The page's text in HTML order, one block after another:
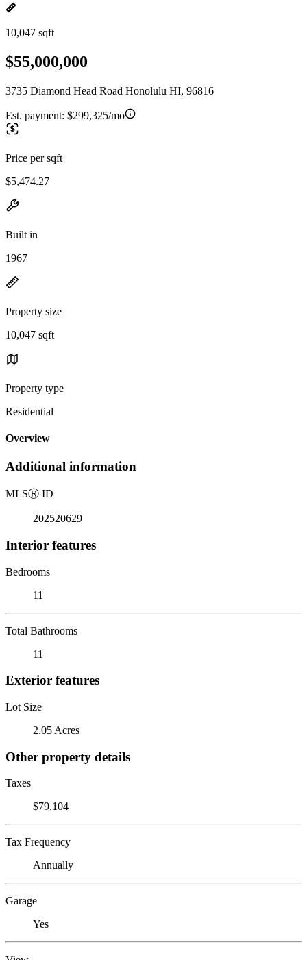
10,047 sqft
$55,000,000
3735 Diamond Head Road Honolulu HI, 96816
Est. payment: $299,325/mo
Price per sqft
$5,474.27
Built in
1967
Property size
10,047 sqft
Property type
Residential
Overview
Additional information
MLSⓇ ID
202520629
Interior features
Bedrooms
11
Total Bathrooms
11
Exterior features
Lot Size
2.05 Acres
Other property details
Taxes
$79,104
Tax Frequency
Annually
Garage
Yes